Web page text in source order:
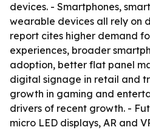
devices. - Smartphones,
wearable devices all rely on
report cites higher demand
experiences, broader
adoption, better flat panel
digital signage in retail and
growth in gaming and
drivers of recent growth. -
micro LED displays, AR and